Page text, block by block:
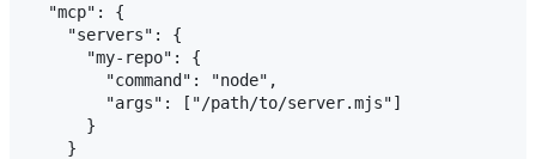
  "mcp": {
    "servers": {
      "my-repo": {
        "command": "node",
        "args": ["/path/to/server.mjs"]
      }
    }